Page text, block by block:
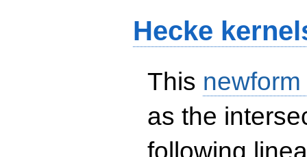
Hecke
This
as the
following